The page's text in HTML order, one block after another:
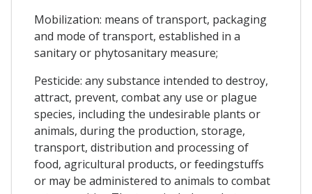
Mobilization: means of transport, packaging
and mode of transport, established in a
sanitary or phytosanitary measure;
Pesticide: any substance intended to destroy,
attract, prevent, combat any use or plague
species, including the undesirable plants or
animals, during the production, storage,
transport, distribution and processing of
food, agricultural products, or feedingstuffs
or may be administered to animals to combat